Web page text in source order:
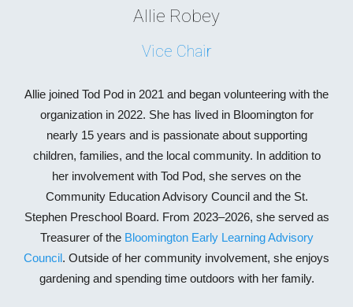
Allie Robey
Vice Chair
Allie joined Tod Pod in 2021 and began volunteering with the
organization in 2022. She has lived in Bloomington for
nearly 15 years and is passionate about supporting
children, families, and the local community. In addition to
her involvement with Tod Pod, she serves on the
Community Education Advisory Council and the St.
Stephen Preschool Board. From 2023–2026, she served as
Treasurer of the Bloomington Early Learning Advisory
Council . Outside of her community involvement, she enjoys
gardening and spending time outdoors with her family.